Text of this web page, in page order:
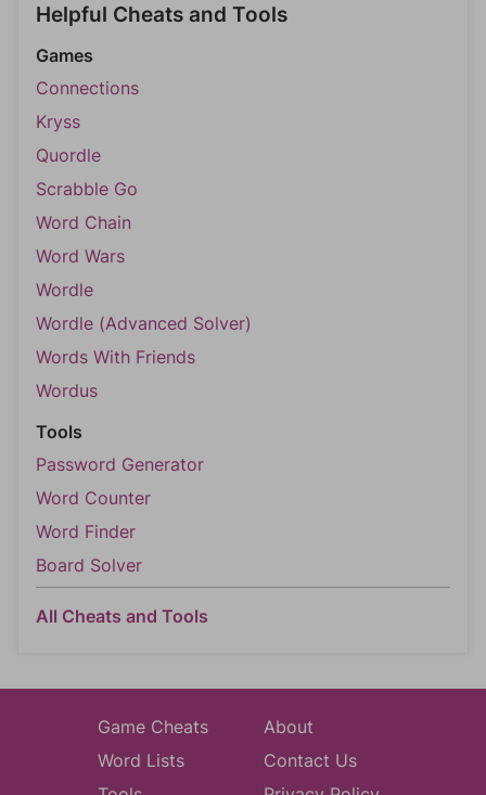
Helpful Cheats and Tools
Games
Connections
Kryss
Quordle
Scrabble Go
Word Chain
Word Wars
Wordle
Wordle (Advanced Solver)
Words With Friends
Wordus
Tools
Password Generator
Word Counter
Word Finder
Board Solver
All Cheats and Tools
Game Cheats
Word Lists
About
Contact Us